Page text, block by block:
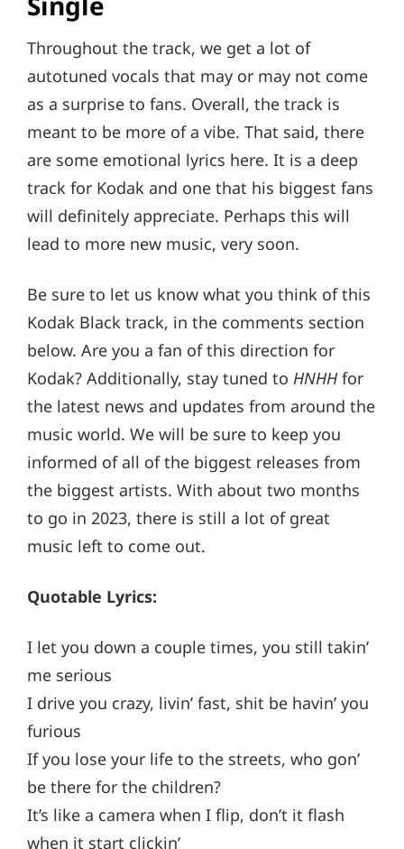
Throughout the track, we get a lot of
autotuned vocals that may or may not come
as a surprise to fans. Overall, the track is
meant to be more of a vibe. That said, there
are some emotional lyrics here. It is a deep
track for Kodak and one that his biggest fans
will definitely appreciate. Perhaps this will
lead to more new music, very soon.
Be sure to let us know what you think of this
Kodak Black track, in the comments section
below. Are you a fan of this direction for
Kodak? Additionally, stay tuned to HNHHfor
the latest news and updates from around the
music world. We will be sure to keep you
informed of all of the biggest releases from
the biggest artists. With about two months
to go in 2023, there is still a lot of great
music left to come out.
Quotable Lyrics:
I let you down a couple times, you still takin’
me serious
I drive you crazy, livin’ fast, shit be havin’ you
furious
If you lose your life to the streets, who gon’
be there for the children?
It’s like a camera when I flip, don’t it flash
when it start clickin’